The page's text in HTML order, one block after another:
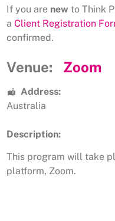
If you are new to Think
a Client Registration
confirmed.
Venue: Zoom
Address:
Australia
Description:
This program will take
platform, Zoom.